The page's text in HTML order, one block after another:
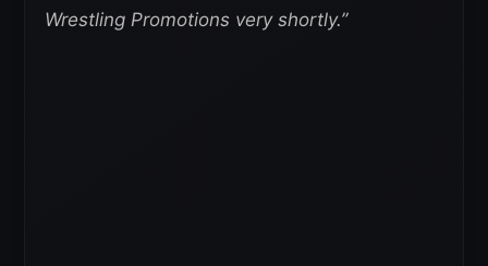
Wrestling Promotions very shortly.”